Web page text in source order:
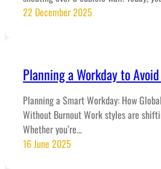
22 December 2025
Planning a Workday to
Planning a Smart Workday: How
Without Burnout Work styles are
Whether you’re…
16 June 2025